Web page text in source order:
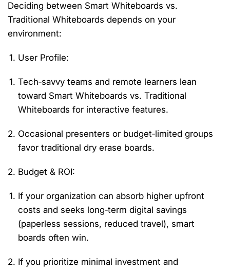
Deciding between Smart Whiteboards vs.
Traditional Whiteboards depends on your
environment:
User Profile:
Tech‑savvy teams and remote learners lean
toward Smart Whiteboards vs. Traditional
Whiteboards for interactive features.
Occasional presenters or budget‑limited groups
favor traditional dry erase boards.
Budget & ROI:
If your organization can absorb higher upfront
costs and seeks long‑term digital savings
(paperless sessions, reduced travel), smart
boards often win.
If you prioritize minimal investment and